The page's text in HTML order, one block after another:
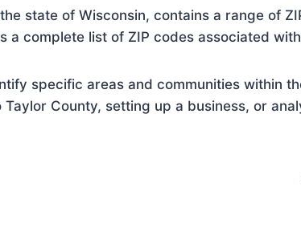
state of Wisconsin, contains a range of
a complete list of ZIP codes associated
specific areas and communities within
Taylor County, setting up a business, or